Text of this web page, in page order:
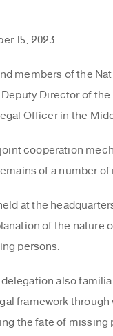
15, 2023
members of the
Director of
Officer in the
cooperation
of a number
at the
of the
persons.
also
framework
the fate of